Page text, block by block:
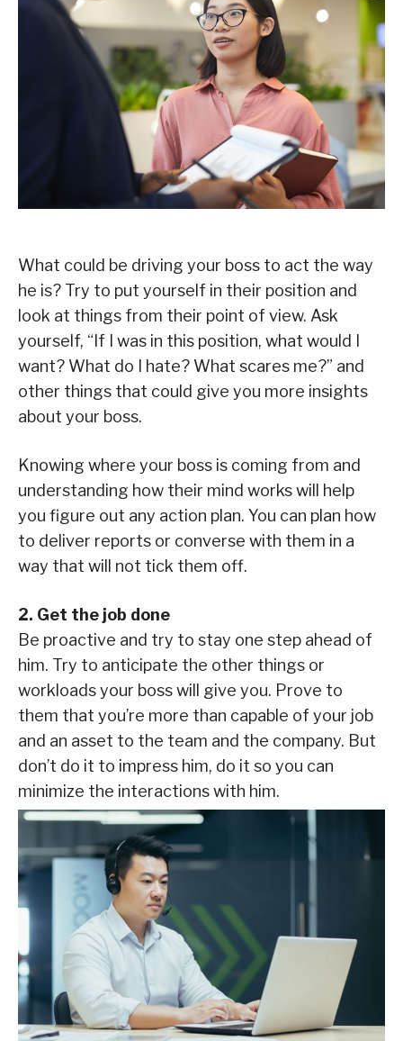
What could be driving your boss to act the way
he is? Try to put yourself in their position and
look at things from their point of view. Ask
yourself, “If I was in this position, what would I
want? What do I hate? What scares me?” and
other things that could give you more insights
about your boss.
Knowing where your boss is coming from and
understanding how their mind works will help
you figure out any action plan. You can plan how
to deliver reports or converse with them in a
way that will not tick them off.
2. Get the job done
Be proactive and try to stay one step ahead of
him. Try to anticipate the other things or
workloads your boss will give you. Prove to
them that you’re more than capable of your job
and an asset to the team and the company. But
don’t do it to impress him, do it so you can
minimize the interactions with him.